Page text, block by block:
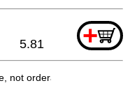
+
5.81
not orderable